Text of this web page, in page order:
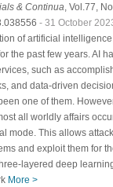
& Continua, Vol.77,
- 31 October
of artificial
the past few years. AI
such as
and data-driven
one of them.
all worldly affairs
mode. This allows
and exploit them for
layered deep
More >